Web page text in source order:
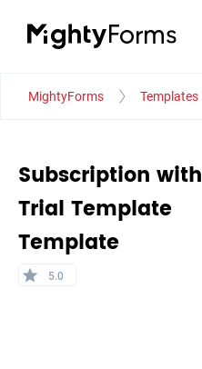
MightyForms Templates
Subscription with
Trial Template
Template
star 5.0